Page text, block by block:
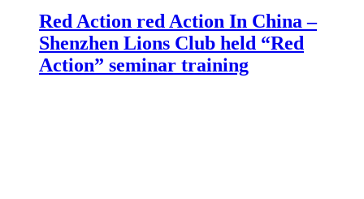
Red Action red Action In China –
Shenzhen Lions Club held “Red
Action” seminar training